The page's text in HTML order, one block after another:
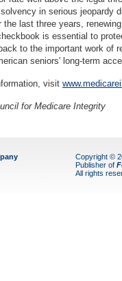
in serious jeopardy
the last three years,
is essential to
to the important work of
seniors' long-term
visit
for Medicare Integrity
Copyright ©
Publisher of
All rights